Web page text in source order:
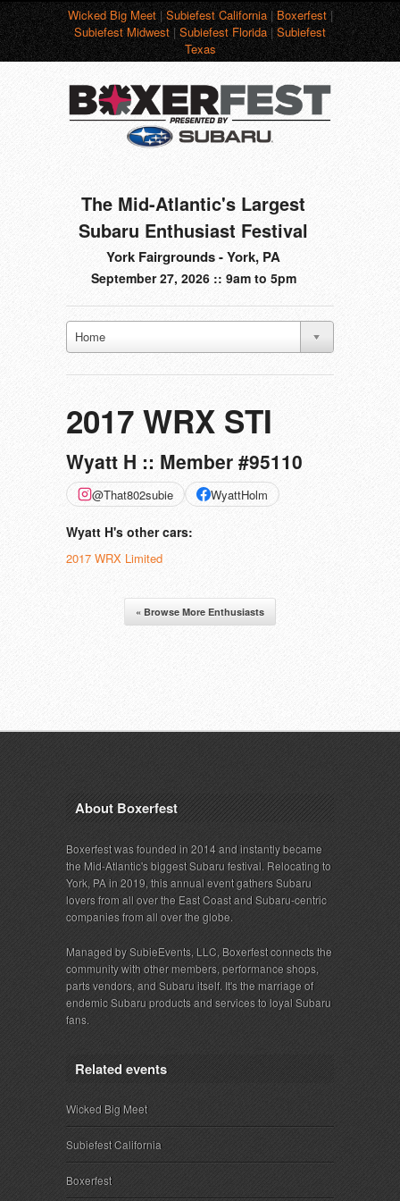
Wicked Big Meet|Subiefest California|Boxerfest|
Subiefest Midwest|Subiefest Florida|Subiefest
Texas
The Mid-Atlantic's Largest
Subaru Enthusiast Festival
York Fairgrounds - York, PA
September 27, 2026 :: 9am to 5pm
Home
2017 WRX STI
Wyatt H :: Member #95110
@That802subie WyattHolm
Wyatt H's other cars:
2017 WRX Limited
« Browse More Enthusiasts
About Boxerfest
Boxerfest was founded in 2014 and instantly became
the Mid-Atlantic's biggest Subaru festival. Relocating to
York, PA in 2019, this annual event gathers Subaru
lovers from all over the East Coast and Subaru-centric
companies from all over the globe.
Managed by SubieEvents, LLC, Boxerfest connects the
community with other members, performance shops,
parts vendors, and Subaru itself. It's the marriage of
endemic Subaru products and services to loyal Subaru
fans.
Related events
Wicked Big Meet
Subiefest California
Boxerfest